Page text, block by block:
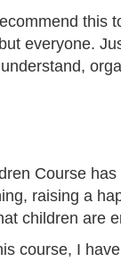
this
everyone.
Course
raising a
children are
course, I